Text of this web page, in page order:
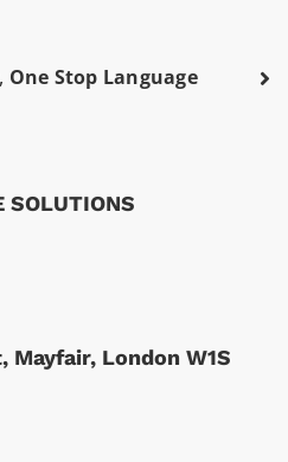
One Stop Language
SOLUTIONS
Mayfair, London W1S